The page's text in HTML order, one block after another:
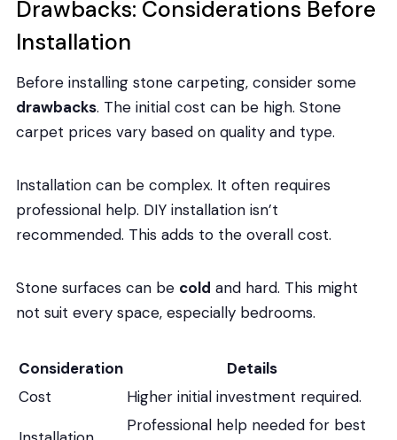
Drawbacks: Considerations Before
Installation
Before installing stone carpeting, consider some
drawbacks. The initial cost can be high. Stone
carpet prices vary based on quality and type.
Installation can be complex. It often requires
professional help. DIY installation isn’t
recommended. This adds to the overall cost.
Stone surfaces can be cold and hard. This might
not suit every space, especially bedrooms.
Consideration
Details
Cost
Higher initial investment required.
Professional help needed for best